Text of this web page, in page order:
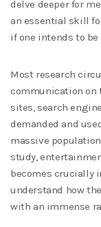
delve deeper for
an essential skill
if one intends to
Most research
communication on
sites, search
demanded and
massive
study,
becomes crucially
understand how
with an immense